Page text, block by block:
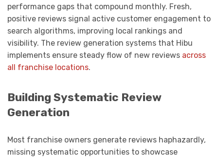
performance gaps that compound monthly. Fresh,
positive reviews signal active customer engagement to
search algorithms, improving local rankings and
visibility. The review generation systems that Hibu
implements ensure steady flow of new reviews across
all franchise locations.
Building Systematic Review
Generation
Most franchise owners generate reviews haphazardly,
missing systematic opportunities to showcase